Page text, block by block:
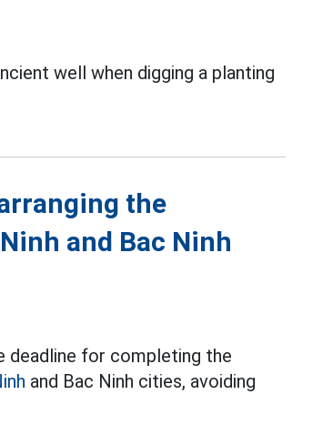
well when digging a planting
the
and Bac Ninh
deadline for completing the
and Bac Ninh cities, avoiding